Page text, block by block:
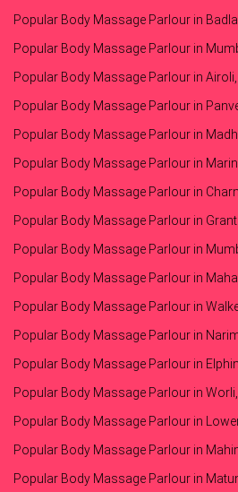
Popular Body Massage Parlour in
Popular Body Massage Parlour in
Popular Body Massage Parlour in
Popular Body Massage Parlour in
Popular Body Massage Parlour in
Popular Body Massage Parlour in
Popular Body Massage Parlour in
Popular Body Massage Parlour in
Popular Body Massage Parlour in
Popular Body Massage Parlour in
Popular Body Massage Parlour in
Popular Body Massage Parlour in
Popular Body Massage Parlour in
Popular Body Massage Parlour in
Popular Body Massage Parlour in
Popular Body Massage Parlour in
Popular Body Massage Parlour in